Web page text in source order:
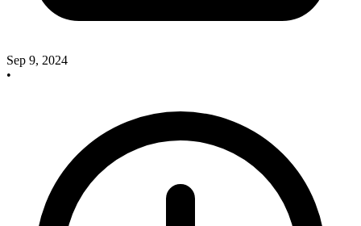
Sep 9, 2024
•